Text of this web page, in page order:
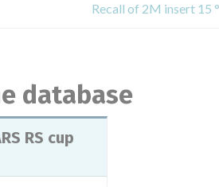
Recall of 2M insert 15
database
RS cup